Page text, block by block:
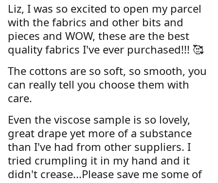
Liz, I was so excited to open my parcel
with the fabrics and other bits and
pieces and WOW, these are the best
quality fabrics I've ever purchased!!! 🥰
The cottons are so soft, so smooth, you
can really tell you choose them with
care.
Even the viscose sample is so lovely,
great drape yet more of a substance
than I've had from other suppliers. I
tried crumpling it in my hand and it
didn't crease...Please save me some of